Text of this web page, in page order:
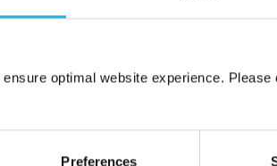
optimal website experience.
Preferences
Minimum Pressure 0 PSI; Maximum Pressure
Steel; End Connection 1/4 Inch Threaded;
Stainless Steel Socket; Dial Diameter 3 Inch;
(Storage); Full Scale Accuracy +/-0.25 Percent;
Specialized OEM Equipment, Measurement
Type Dry; Joint Type Laser Welded; Input